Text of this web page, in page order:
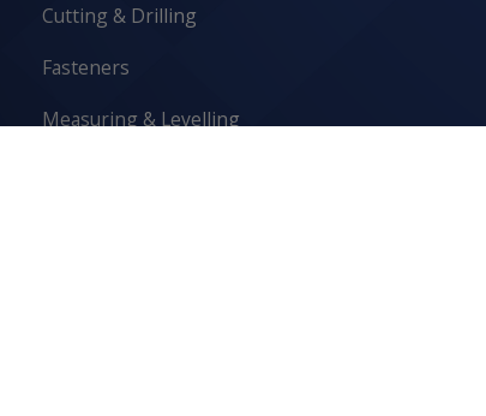
Cutting & Drilling
Fasteners
Measuring & Levelling